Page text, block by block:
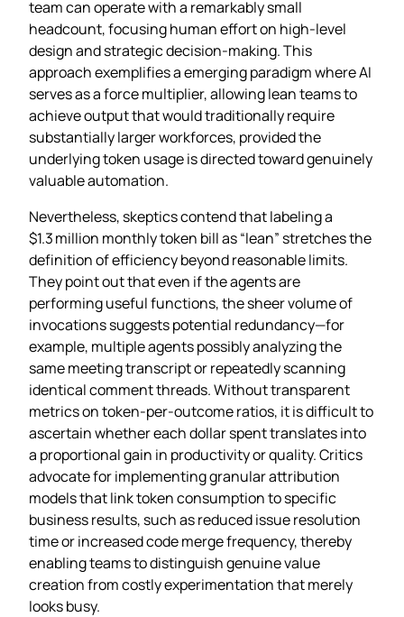
team can operate with a remarkably small
headcount, focusing human effort on high‑level
design and strategic decision‑making. This
approach exemplifies a emerging paradigm where AI
serves as a force multiplier, allowing lean teams to
achieve output that would traditionally require
substantially larger workforces, provided the
underlying token usage is directed toward genuinely
valuable automation.
Nevertheless, skeptics contend that labeling a
$1.3 million monthly token bill as “lean” stretches the
definition of efficiency beyond reasonable limits.
They point out that even if the agents are
performing useful functions, the sheer volume of
invocations suggests potential redundancy—for
example, multiple agents possibly analyzing the
same meeting transcript or repeatedly scanning
identical comment threads. Without transparent
metrics on token‑per‑outcome ratios, it is difficult to
ascertain whether each dollar spent translates into
a proportional gain in productivity or quality. Critics
advocate for implementing granular attribution
models that link token consumption to specific
business results, such as reduced issue resolution
time or increased code merge frequency, thereby
enabling teams to distinguish genuine value
creation from costly experimentation that merely
looks busy.